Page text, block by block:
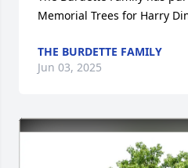
Memorial Trees for Harry
THE BURDETTE FAMILY
Jun 03, 2025